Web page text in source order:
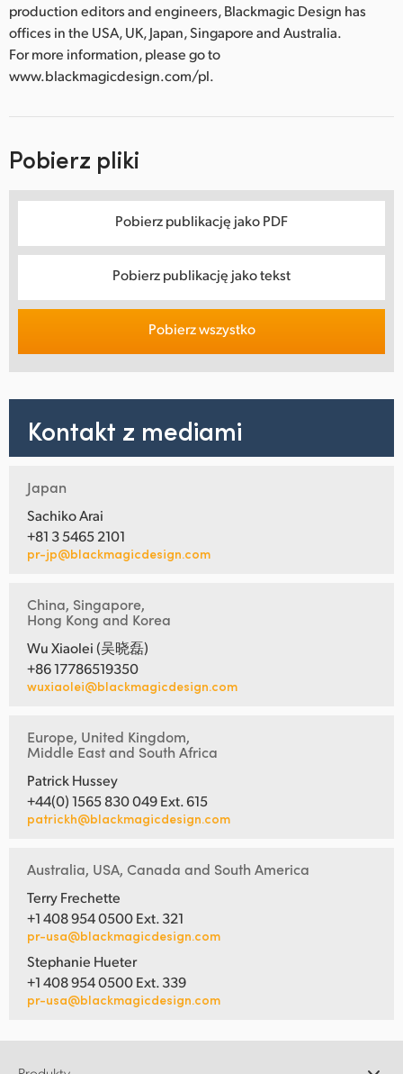
production editors and engineers, Blackmagic Design has
offices in the USA, UK, Japan, Singapore and Australia.
For more information, please go to
www.blackmagicdesign.com/pl.
Pobierz pliki
Pobierz publikację jako PDF
Pobierz publikację jako tekst
Pobierz wszystko
Kontakt z mediami
Japan
Sachiko Arai
+81 3 5465 2101
pr-jp@blackmagicdesign.com
China, Singapore,
Hong Kong and Korea
Wu Xiaolei (吴晓磊)
+86 17786519350
wuxiaolei@blackmagicdesign.com
Europe, United Kingdom,
Middle East and South Africa
Patrick Hussey
+44(0) 1565 830 049 Ext. 615
patrickh@blackmagicdesign.com
Australia, USA, Canada and South America
Terry Frechette
+1 408 954 0500 Ext. 321
pr-usa@blackmagicdesign.com
Stephanie Hueter
+1 408 954 0500 Ext. 339
pr-usa@blackmagicdesign.com